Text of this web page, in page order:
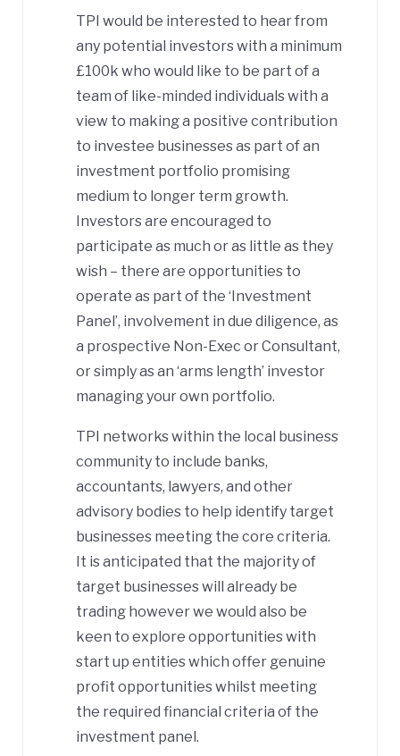
TPI would be interested to hear from
any potential investors with a minimum
£100k who would like to be part of a
team of like-minded individuals with a
view to making a positive contribution
to investee businesses as part of an
investment portfolio promising
medium to longer term growth.
Investors are encouraged to
participate as much or as little as they
wish – there are opportunities to
operate as part of the ‘Investment
Panel’, involvement in due diligence, as
a prospective Non-Exec or Consultant,
or simply as an ‘arms length’ investor
managing your own portfolio.
TPI networks within the local business
community to include banks,
accountants, lawyers, and other
advisory bodies to help identify target
businesses meeting the core criteria.
It is anticipated that the majority of
target businesses will already be
trading however we would also be
keen to explore opportunities with
start up entities which offer genuine
profit opportunities whilst meeting
the required financial criteria of the
investment panel.